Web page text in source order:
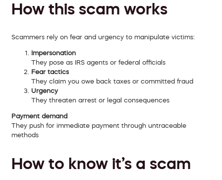
How this scam works
Scammers rely on fear and urgency to manipulate victims:
Impersonation
They pose as IRS agents or federal officials
Fear tactics
They claim you owe back taxes or committed fraud
Urgency
They threaten arrest or legal consequences
Payment demand
They push for immediate payment through untraceable
methods
How to know it’s a scam